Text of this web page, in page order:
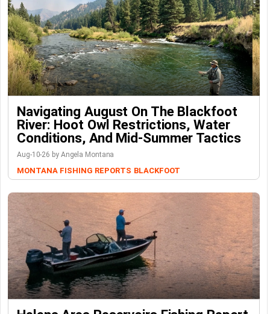
Navigating August On The Blackfoot
River: Hoot Owl Restrictions, Water
Conditions, And Mid-Summer Tactics
Aug-10-26 by Angela Montana
MONTANA FISHING REPORTS BLACKFOOT